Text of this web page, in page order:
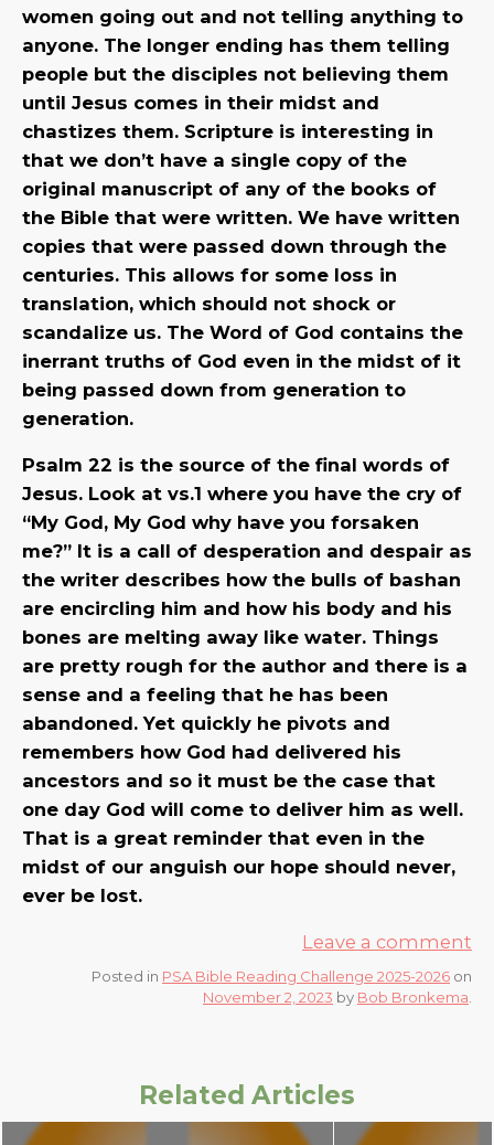
women going out and not telling anything to
anyone. The longer ending has them telling
people but the disciples not believing them
until Jesus comes in their midst and
chastizes them. Scripture is interesting in
that we don’t have a single copy of the
original manuscript of any of the books of
the Bible that were written. We have written
copies that were passed down through the
centuries. This allows for some loss in
translation, which should not shock or
scandalize us. The Word of God contains the
inerrant truths of God even in the midst of it
being passed down from generation to
generation.
Psalm 22 is the source of the final words of
Jesus. Look at vs.1 where you have the cry of
“My God, My God why have you forsaken
me?” It is a call of desperation and despair as
the writer describes how the bulls of bashan
are encircling him and how his body and his
bones are melting away like water. Things
are pretty rough for the author and there is a
sense and a feeling that he has been
abandoned. Yet quickly he pivots and
remembers how God had delivered his
ancestors and so it must be the case that
one day God will come to deliver him as well.
That is a great reminder that even in the
midst of our anguish our hope should never,
ever be lost.
Leave a comment
Posted in PSA Bible Reading Challenge 2025-2026 on
November 2, 2023 by Bob Bronkema
Related Articles